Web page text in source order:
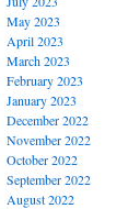
May 2023
April 2023
March 2023
February 2023
January 2023
December 2022
November 2022
October 2022
September 2022
August 2022